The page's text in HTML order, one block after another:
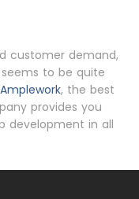
customer demand,
to be quite
Amplework, the best
provides you
development in all